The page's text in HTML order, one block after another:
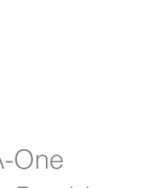
One